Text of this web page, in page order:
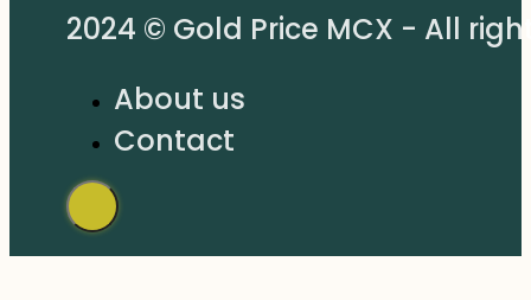
2024 © Gold Price MCX - All
About us
Contact